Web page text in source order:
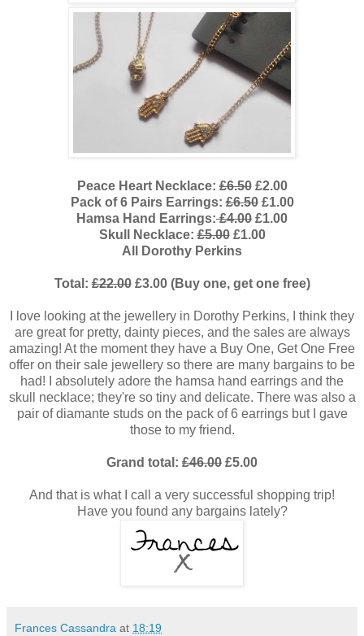
Peace Heart Necklace:£6.50£2.00
Pack of 6 Pairs Earrings:£6.50£1.00
Hamsa Hand Earrings:£4.00 £1.00
Skull Necklace:£5.00£1.00
All Dorothy Perkins
Total:£22.00£3.00 (Buy one, get one free)
I love looking at the jewellery in Dorothy Perkins, I think they
are great for pretty, dainty pieces, and the sales are always
amazing! At the moment they have a Buy One, Get One Free
offer on their sale jewellery so there are many bargains to be
had! I absolutely adore the hamsa hand earrings and the
skull necklace; they're so tiny and delicate. There was also a
pair of diamante studs on the pack of 6 earrings but I gave
those to my friend.
Grand total: £46.00 £5.00
And that is what I call a very successful shopping trip!
Have you found any bargains lately?
Frances Cassandra at 18:19